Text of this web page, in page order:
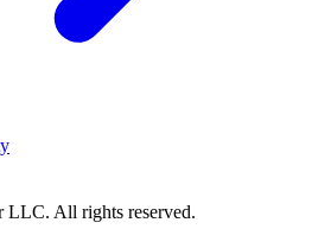
LLC. All rights reserved.